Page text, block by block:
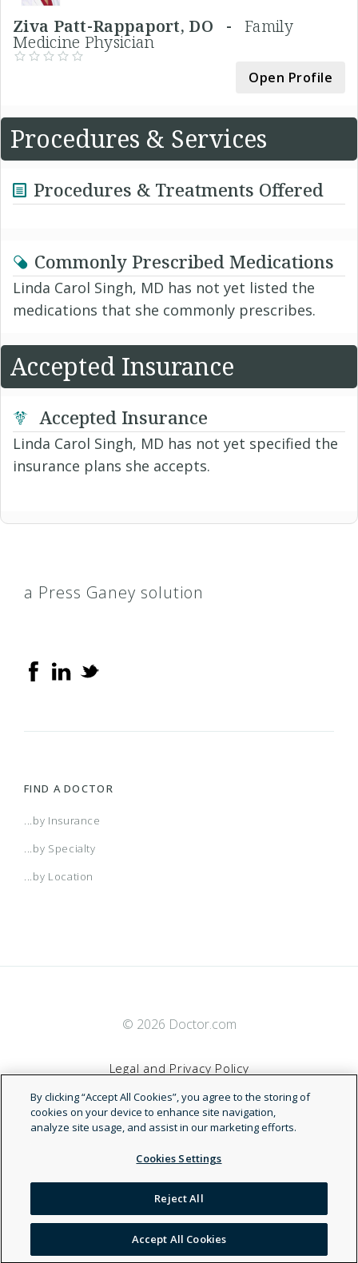
Ziva Patt-Rappaport, DO - Family
Medicine Physician
Open Profile
Procedures & Services
Procedures & Treatments Offered
Commonly Prescribed Medications
Linda Carol Singh, MD has not yet listed the
medications that she commonly prescribes.
Accepted Insurance
Accepted Insurance
Linda Carol Singh, MD has not yet specified the
insurance plans she accepts.
a Press Ganey solution
FIND A DOCTOR
...by Insurance
...by Specialty
...by Location
© 2026 Doctor.com
Legal and Privacy Policy
Terms of Service
Accessibility Statement
NDN
By clicking “Accept All Cookies”, you agree to the storing of
cookies on your device to enhance site navigation,
analyze site usage, and assist in our marketing efforts.
Cookies Settings
Reject All
Accept All Cookies